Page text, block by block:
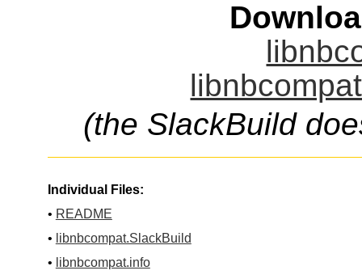
(the SlackBuild
Individual Files:
• README
• libnbcompat.SlackBuild
• libnbcompat.info